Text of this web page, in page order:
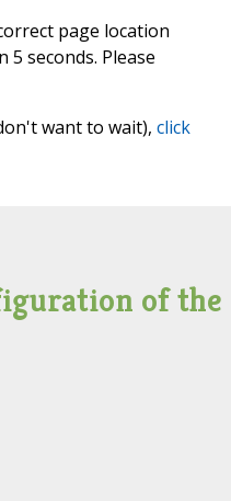
page location
seconds. Please
want to wait), click
of the